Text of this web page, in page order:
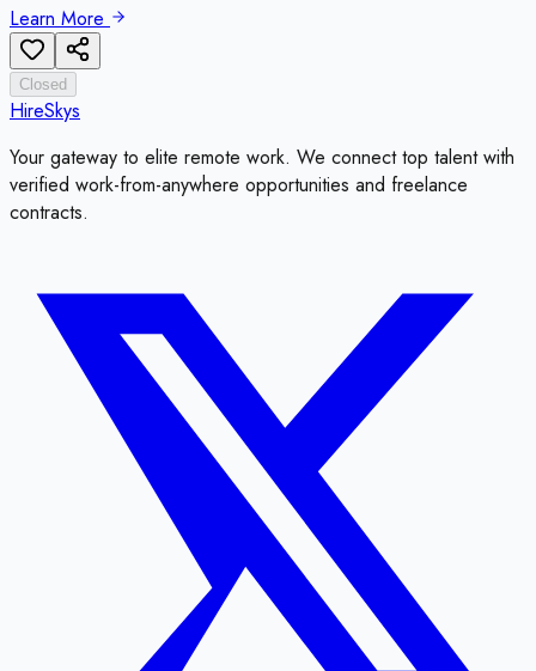
Learn More
Closed
HireSkys
Your gateway to elite remote work. We connect top talent with
verified work-from-anywhere opportunities and freelance
contracts.